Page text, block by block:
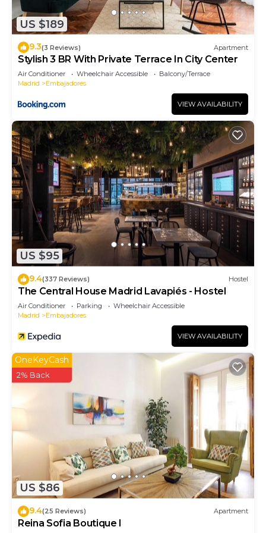
has interesting places to visit. If you want to learn
more about the Apartment in Embajadores, such
check below to learn more.
US $189
9.3(3 Reviews) Apartment
Stylish 3 BR With Private Terrace In City Center
Air Conditioner Wheelchair Accessible
Balcony/Terrace
Madrid
Embajadores
VIEW AVAILABILITY
US $95
9.4(337 Reviews) Hostel
The Central House Madrid Lavapiés - Hostel
Air Conditioner Parking
Wheelchair Accessible
Madrid
Embajadores
VIEW AVAILABILITY
US $86
OneKeyCash
2% Back
9.4(25 Reviews) Apartment
Reina Sofia Boutique I